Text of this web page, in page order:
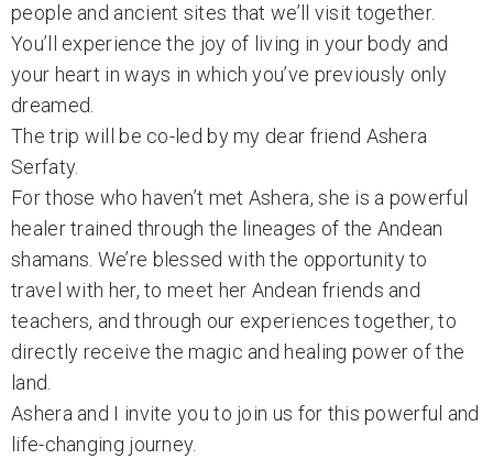
people and ancient sites that we’ll visit together.
You’ll experience the joy of living in your body and
your heart in ways in which you’ve previously only
dreamed.
The trip will be co-led by my dear friend Ashera
Serfaty.
For those who haven’t met Ashera, she is a powerful
healer trained through the lineages of the Andean
shamans. We’re blessed with the opportunity to
travel with her, to meet her Andean friends and
teachers, and through our experiences together, to
directly receive the magic and healing power of the
land.
Ashera and I invite you to join us for this powerful and
life-changing journey.